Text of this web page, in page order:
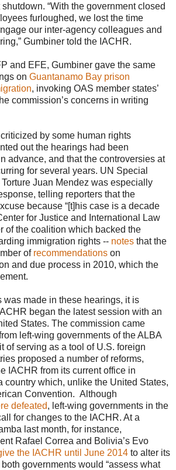
“With the government closed
furloughed, we lost the time
our inter-agency colleagues and
Gumbiner told the IACHR.
and EFE, Gumbiner gave the same
on Guantanamo Bay prison
, invoking OAS member states’
commission’s concerns in writing
by some human rights
out the hearings had been
advance, and that the controversies at
for several years. UN Special
Juan Mendez was especially
telling reporters that the
because “[t]his case is a decade
for Justice and International Law
of the coalition which backed the
immigration rights -- notes that the
of recommendations on
and due process in 2010, which the
was made in these hearings, it is
began the latest session with an
States. The commission came
left-wing governments of the ALBA
of serving as a tool of U.S. foreign
proposed a number of reforms,
IACHR from its current office in
country which, unlike the United States,
Convention. Although
defeated, left-wing governments in the
for changes to the IACHR. At a
last month, for instance,
Rafael Correa and Bolivia’s Evo
the IACHR until June 2014 to alter its
governments would “assess what